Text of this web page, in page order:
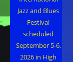
Jazz and Blues
Festival
scheduled
September 5-6,
2026 in High